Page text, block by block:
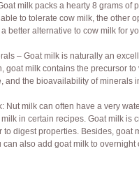
milk packs a hearty 8 grams of
to tolerate cow milk, the other
better alternative to cow milk for
– Goat milk is naturally an
milk contains the precursor to
the bioavailability of minerals
Nut milk can often have a very
in certain recipes. Goat milk is
digest properties. Besides, goat
also add goat milk to overnight